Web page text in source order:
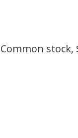
Common stock,